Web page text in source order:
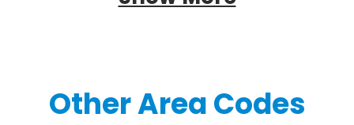
Other Area Codes